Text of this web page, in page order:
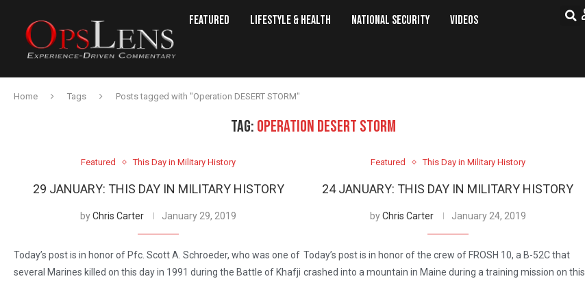
Featured Lifestyle & Health National Security Videos
Home Tags Posts tagged with "Operation DESERT STORM"
TAG: OPERATION DESERT STORM
Featured This Day in Military History
29 JANUARY: THIS DAY IN MILITARY HISTORY
byChris Carter January 29, 2019
Today’s post is in honor of Pfc. Scott A. Schroeder, who was one of
several Marines killed on this day in 1991 during the Battle of Khafji
Featured This Day in Military History
24 JANUARY: THIS DAY IN MILITARY HISTORY
byChris Carter January 24, 2019
Today’s post is in honor of the crew of FROSH 10, a B-52C that
crashed into a mountain in Maine during a training mission on this